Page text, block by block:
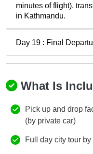
minutes of flight),
in Kathmandu.
Day 19 : Final
What Is
Pick up and drop
(by private car)
Full day city tour